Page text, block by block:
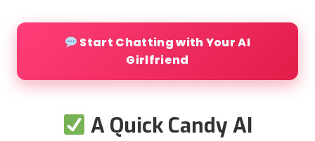
Start Chatting with Your AI
Girlfriend
A Quick Candy AI